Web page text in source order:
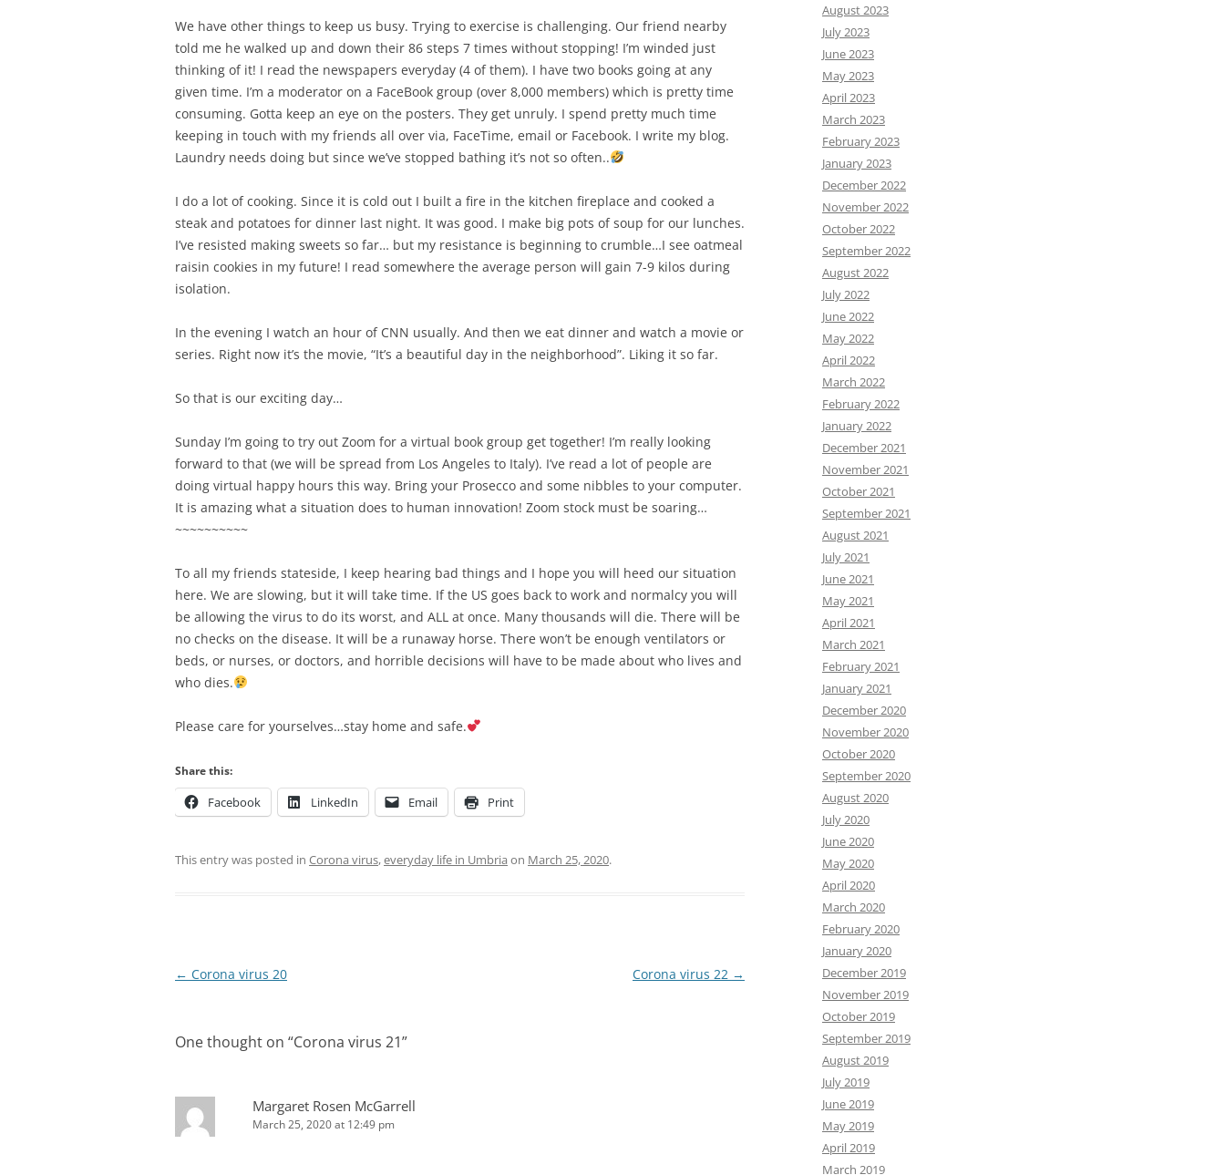
We have other things to keep us busy. Trying to exercise is challenging. Our friend nearby
told me he walked up and down their 86 steps 7 times without stopping! I’m winded just
thinking of it! I read the newspapers everyday (4 of them). I have two books going at any
given time. I’m a moderator on a FaceBook group (over 8,000 members) which is pretty time
consuming. Gotta keep an eye on the posters. They get unruly. I spend pretty much time
keeping in touch with my friends all over via, FaceTime, email or Facebook. I write my blog.
Laundry needs doing but since we’ve stopped bathing it’s not so often..
I do a lot of cooking. Since it is cold out I built a fire in the kitchen fireplace and cooked a
steak and potatoes for dinner last night. It was good. I make big pots of soup for our lunches.
I’ve resisted making sweets so far… but my resistance is beginning to crumble…I see oatmeal
raisin cookies in my future! I read somewhere the average person will gain 7-9 kilos during
isolation.
In the evening I watch an hour of CNN usually. And then we eat dinner and watch a movie or
series. Right now it’s the movie, “It’s a beautiful day in the neighborhood”. Liking it so far.
So that is our exciting day…
Sunday I’m going to try out Zoom for a virtual book group get together! I’m really looking
forward to that (we will be spread from Los Angeles to Italy). I’ve read a lot of people are
doing virtual happy hours this way. Bring your Prosecco and some nibbles to your computer.
It is amazing what a situation does to human innovation! Zoom stock must be soaring…
~~~~~~~~~~
To all my friends stateside, I keep hearing bad things and I hope you will heed our situation
here. We are slowing, but it will take time. If the US goes back to work and normalcy you will
be allowing the virus to do its worst, and ALL at once. Many thousands will die. There will be
no checks on the disease. It will be a runaway horse. There won’t be enough ventilators or
beds, or nurses, or doctors, and horrible decisions will have to be made about who lives and
who dies.
Please care for yourselves…stay home and safe.
Share this:
Facebook LinkedIn Email Print
This entry was posted in Corona virus,everyday life in Umbria on March 25, 2020.
Post
← Corona virus 20 Corona virus 22 →
One thought on “Corona virus 21”
Margaret Rosen McGarrell
March 25, 2020 at 12:49 pm
August 2023
July 2023
June 2023
May 2023
April 2023
March 2023
February 2023
January 2023
December 2022
November 2022
October 2022
September 2022
August 2022
July 2022
June 2022
May 2022
April 2022
March 2022
February 2022
January 2022
December 2021
November 2021
October 2021
September 2021
August 2021
July 2021
June 2021
May 2021
April 2021
March 2021
February 2021
January 2021
December 2020
November 2020
October 2020
September 2020
August 2020
July 2020
June 2020
May 2020
April 2020
March 2020
February 2020
January 2020
December 2019
November 2019
October 2019
September 2019
August 2019
July 2019
June 2019
May 2019
April 2019
March 2019